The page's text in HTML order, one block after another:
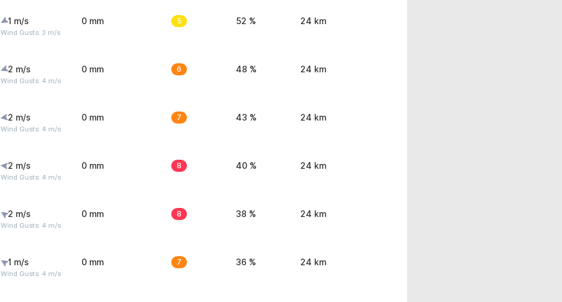
1 m/s
Wind Gusts: 3 m/s
0 mm 5 52 % 24 km
2 m/s
Wind Gusts: 4 m/s
0 mm 6 48 % 24 km
2 m/s
Wind Gusts: 4 m/s
0 mm 7 43 % 24 km
2 m/s
Wind Gusts: 4 m/s
0 mm 8 40 % 24 km
2 m/s
Wind Gusts: 4 m/s
0 mm 8 38 % 24 km
1 m/s
Wind Gusts: 4 m/s
0 mm 7 36 % 24 km